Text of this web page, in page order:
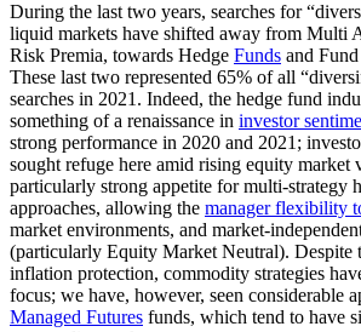
During the last two years, searches for
liquid markets have shifted away from Multi
Risk Premia, towards Hedge Funds and
These last two represented 65% of all
searches in 2021. Indeed, the hedge fund
something of a renaissance in investor
strong performance in 2020 and 2021;
sought refuge here amid rising equity market
particularly strong appetite for multi-strategy
approaches, allowing the manager flexibility
market environments, and market-
(particularly Equity Market Neutral). Despite
inflation protection, commodity strategies
focus; we have, however, seen considerable
Managed Futures funds, which tend to have